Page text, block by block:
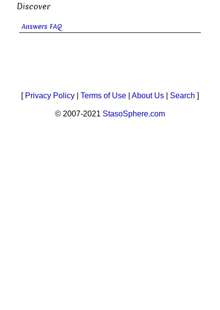
Discover
Answers FAQ
[ Privacy Policy Terms of Use About Us Search ]
© 2007-2021 StasoSphere.com